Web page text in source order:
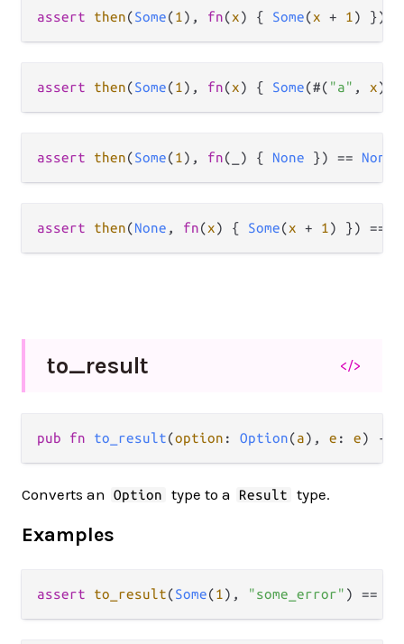
assert then(Some(1 ), fn(x) { Some(x + 1 ) })
assert then(Some(1 ), fn(x) { Some(#( "a" , x))
assert then(Some(1 ), fn(_) { None }) == None
assert then(None , fn(x) { Some(x + 1 ) }) ==
to_result </>
pub fn to_result(option : Option(a), e : e) ->
Converts an Option type to a Result type.
Examples
assert to_result(Some(1 ), "some_error" ) ==